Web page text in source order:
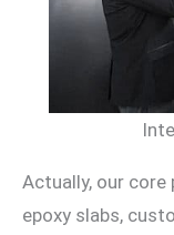
Actually, our
epoxy slabs,